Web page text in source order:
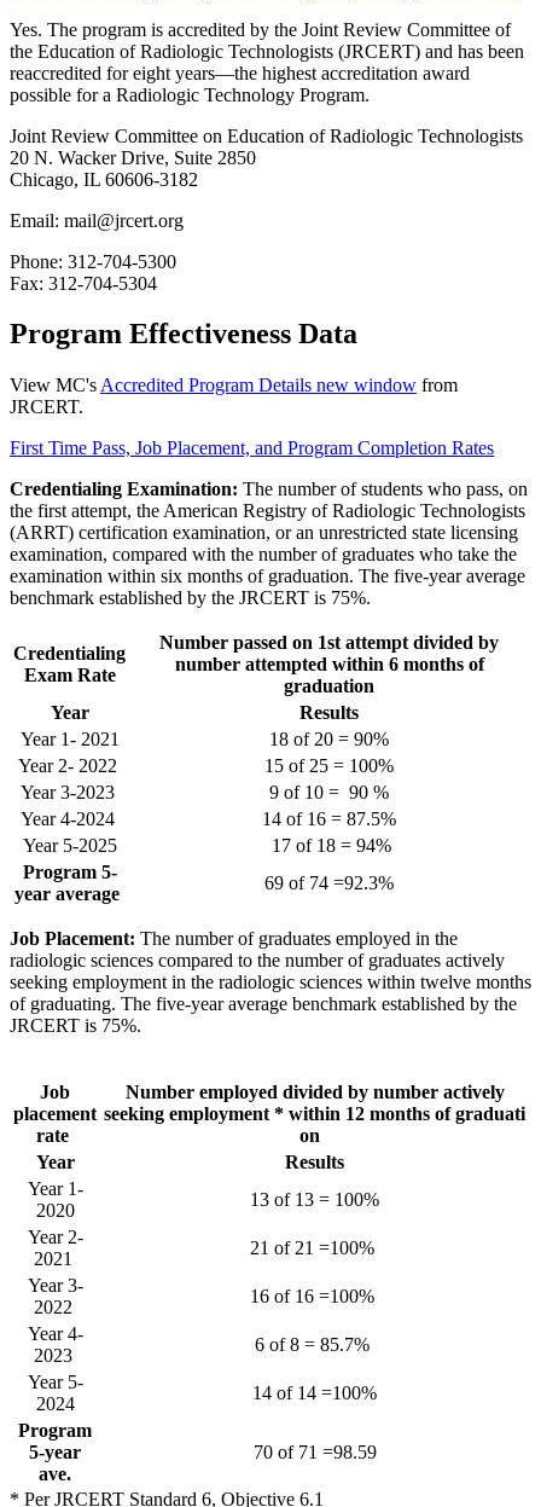
Yes. The program is accredited by the Joint Review Committee of
the Education of Radiologic Technologists (JRCERT) and has been
reaccredited for eight years—the highest accreditation award
possible for a Radiologic Technology Program.
Joint Review Committee on Education of Radiologic Technologists
20 N. Wacker Drive, Suite 2850
Chicago, IL 60606-3182
Email: mail@jrcert.org
Phone: 312-704-5300
Fax: 312-704-5304
Program Effectiveness Data
View MC's Accredited Program Details new window from
JRCERT.
First Time Pass, Job Placement, and Program Completion Rates
Credentialing Examination: The number of students who pass, on
the first attempt, the American Registry of Radiologic Technologists
(ARRT) certification examination, or an unrestricted state licensing
examination, compared with the number of graduates who take the
examination within six months of graduation. The five-year average
benchmark established by the JRCERT is 75%.
Credentialing
Exam Rate
Number passed on 1st attempt divided by
number attempted within 6 months of
graduation
Year
Results
Year 1- 2021
18 of 20 = 90%
Year 2- 2022
15 of 25 = 100%
Year 3-2023
9 of 10 = 90 %
Year 4-2024
14 of 16 = 87.5%
Year 5-2025
17 of 18 = 94%
Program 5-
year average
69 of 74 =92.3%
Job Placement: The number of graduates employed in the
radiologic sciences compared to the number of graduates actively
seeking employment in the radiologic sciences within twelve months
of graduating. The five-year average benchmark established by the
JRCERT is 75%.
Job
placement
rate
Number employed divided by number actively
seeking employment * within 12 months of graduati
on
Year
Results
Year 1-
2020
13 of 13 = 100%
Year 2-
2021
21 of 21 =100%
Year 3-
2022
16 of 16 =100%
Year 4-
2023
6 of 8 = 85.7%
Year 5-
2024
14 of 14 =100%
Program
5-year
ave.
70 of 71 =98.59
* Per JRCERT Standard 6, Objective 6.1